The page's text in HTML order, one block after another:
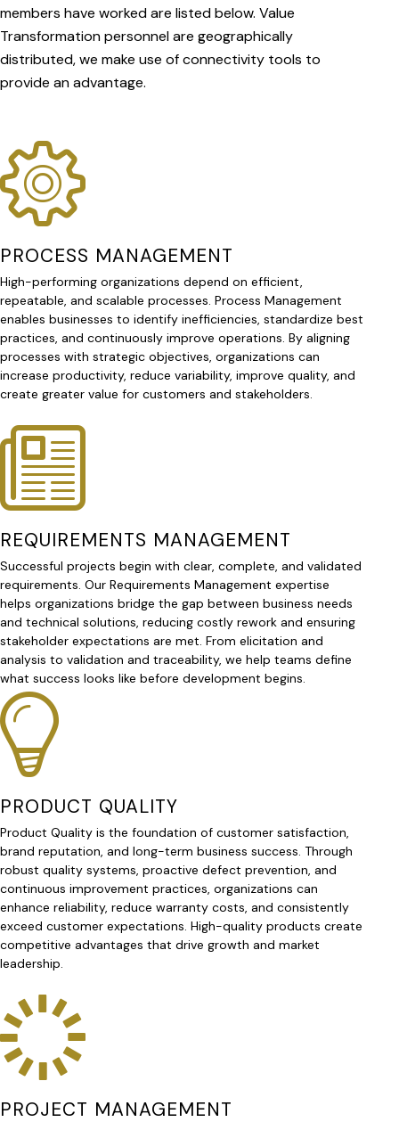
members have worked are listed below. Value
Transformation personnel are geographically
distributed, we make use of connectivity tools to
provide an advantage.
PROCESS MANAGEMENT
High-performing organizations depend on efficient,
repeatable, and scalable processes. Process Management
enables businesses to identify inefficiencies, standardize best
practices, and continuously improve operations. By aligning
processes with strategic objectives, organizations can
increase productivity, reduce variability, improve quality, and
create greater value for customers and stakeholders.
REQUIREMENTS MANAGEMENT
Successful projects begin with clear, complete, and validated
requirements. Our Requirements Management expertise
helps organizations bridge the gap between business needs
and technical solutions, reducing costly rework and ensuring
stakeholder expectations are met. From elicitation and
analysis to validation and traceability, we help teams define
what success looks like before development begins.
PRODUCT QUALITY
Product Quality is the foundation of customer satisfaction,
brand reputation, and long-term business success. Through
robust quality systems, proactive defect prevention, and
continuous improvement practices, organizations can
enhance reliability, reduce warranty costs, and consistently
exceed customer expectations. High-quality products create
competitive advantages that drive growth and market
leadership.
PROJECT MANAGEMENT